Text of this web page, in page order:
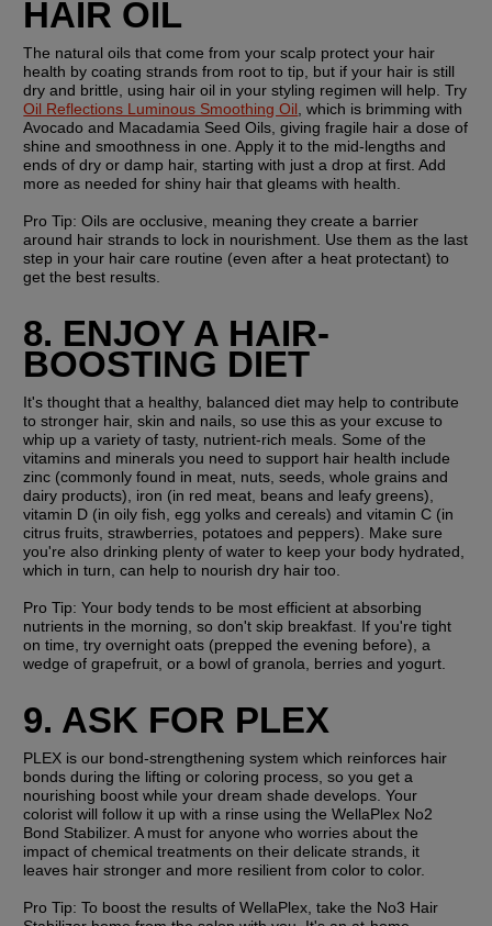
HAIR OIL
The natural oils that come from your scalp protect your hair
health by coating strands from root to tip, but if your hair is still
Oil Reflections Luminous Smoothing Oil , which is brimming with
Avocado and Macadamia Seed Oils, giving fragile hair a dose of
shine and smoothness in one. Apply it to the mid-lengths and
ends of dry or damp hair, starting with just a drop at first. Add
more as needed for shiny hair that gleams with health.
Pro Tip: Oils are occlusive, meaning they create a barrier
around hair strands to lock in nourishment. Use them as the last
step in your hair care routine (even after a heat protectant) to
get the best results.
8. ENJOY A HAIR-
BOOSTING DIET
It's thought that a healthy, balanced diet may help to contribute
to stronger hair, skin and nails, so use this as your excuse to
whip up a variety of tasty, nutrient-rich meals. Some of the
vitamins and minerals you need to support hair health include
zinc (commonly found in meat, nuts, seeds, whole grains and
dairy products), iron (in red meat, beans and leafy greens),
vitamin D (in oily fish, egg yolks and cereals) and vitamin C (in
citrus fruits, strawberries, potatoes and peppers). Make sure
you're also drinking plenty of water to keep your body hydrated,
which in turn, can help to nourish dry hair too.
Pro Tip: Your body tends to be most efficient at absorbing
nutrients in the morning, so don't skip breakfast. If you're tight
on time, try overnight oats (prepped the evening before), a
wedge of grapefruit, or a bowl of granola, berries and yogurt.
9. ASK FOR PLEX
PLEX is our bond-strengthening system which reinforces hair
bonds during the lifting or coloring process, so you get a
nourishing boost while your dream shade develops. Your
colorist will follow it up with a rinse using the WellaPlex No2
Bond Stabilizer. A must for anyone who worries about the
impact of chemical treatments on their delicate strands, it
leaves hair stronger and more resilient from color to color.
Pro Tip: To boost the results of WellaPlex, take the No3 Hair